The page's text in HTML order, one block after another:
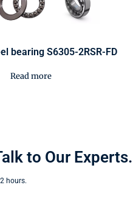
bearing S6305-2RSR-FD
Read more
to Our Experts.
hours.